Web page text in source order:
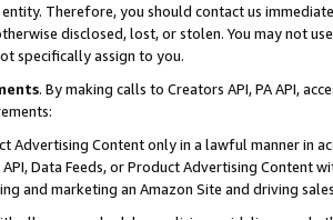
Therefore, you should contact us
disclosed, lost, or stolen. You may not
specifically assign to you.
. By making calls to Creators API, PA API,
Advertising Content only in a lawful manner in
API, Data Feeds, or Product Advertising
and marketing an Amazon Site and driving